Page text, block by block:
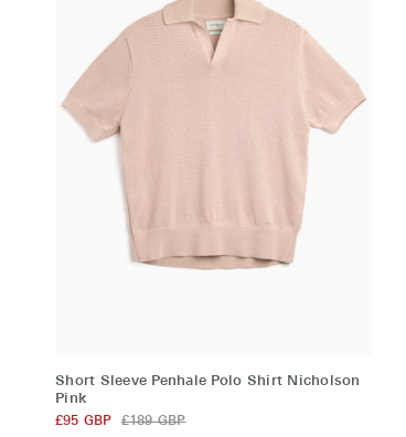
Short
Sleeve
Penhale
Short Sleeve Penhale Polo Shirt Nicholson
Pink
£95 GBP £189 GBP